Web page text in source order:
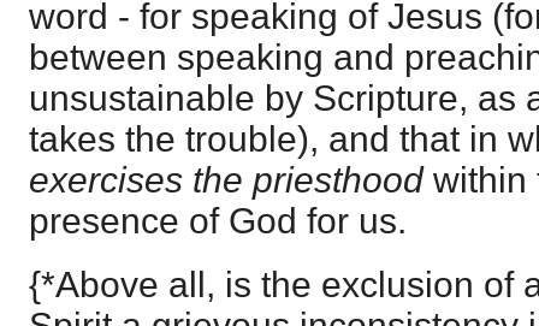
word - for speaking of Jesus
between speaking and
unsustainable by Scripture, as
takes the trouble), and that in
exercises the priesthood within
presence of God for us.
{*Above all, is the exclusion of